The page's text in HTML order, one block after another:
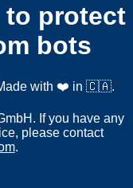
to protect
bots
with ❤️ in 🇨🇦.
If you have any
please contact
.